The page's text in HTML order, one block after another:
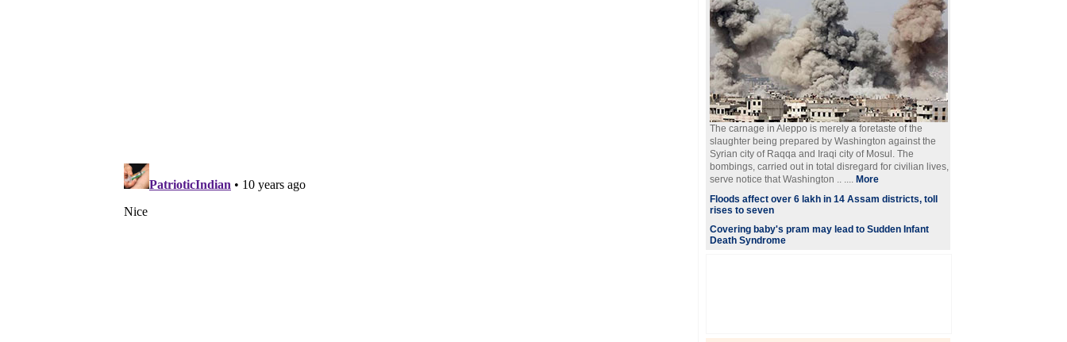
The carnage in Aleppo is merely a foretaste of the
slaughter being prepared by Washington against the
Syrian city of Raqqa and Iraqi city of Mosul. The
bombings, carried out in total disregard for civilian lives,
serve notice that Washington .. .... More
Floods affect over 6 lakh in 14 Assam districts, toll
rises to seven
Covering baby's pram may lead to Sudden Infant
Death Syndrome